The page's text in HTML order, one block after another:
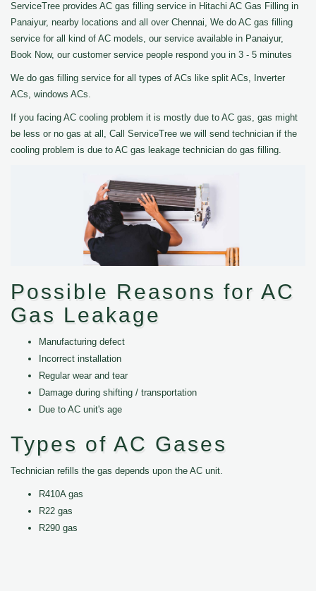
ServiceTree provides AC gas filling service in Hitachi AC Gas Filling in
Panaiyur, nearby locations and all over Chennai, We do AC gas filling
service for all kind of AC models, our service available in Panaiyur,
Book Now, our customer service people respond you in 3 - 5 minutes
We do gas filling service for all types of ACs like split ACs, Inverter
ACs, windows ACs.
If you facing AC cooling problem it is mostly due to AC gas, gas might
be less or no gas at all, Call ServiceTree we will send technician if the
cooling problem is due to AC gas leakage technician do gas filling.
Possible Reasons for AC
Gas Leakage
Manufacturing defect
Incorrect installation
Regular wear and tear
Damage during shifting / transportation
Due to AC unit's age
Types of AC Gases
Technician refills the gas depends upon the AC unit.
R410A gas
R22 gas
R290 gas